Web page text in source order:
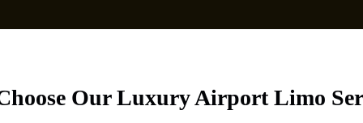
Our Luxury Airport Limo